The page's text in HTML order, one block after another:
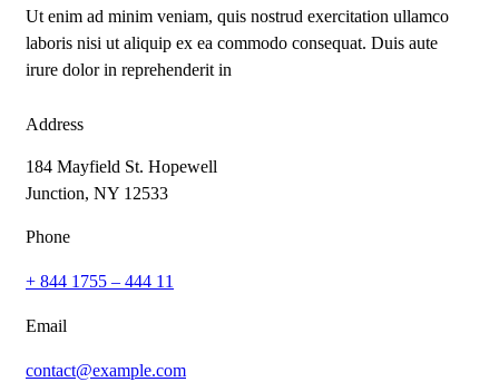
Ut enim ad minim veniam, quis nostrud exercitation ullamco
laboris nisi ut aliquip ex ea commodo consequat. Duis aute
irure dolor in reprehenderit in
Address
184 Mayfield St. Hopewell
Junction, NY 12533
Phone
+ 844 1755 – 444 11
Email
contact@example.com